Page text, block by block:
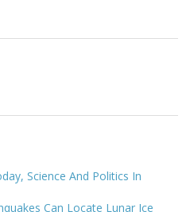
Science And Politics In
Can Locate Lunar Ice